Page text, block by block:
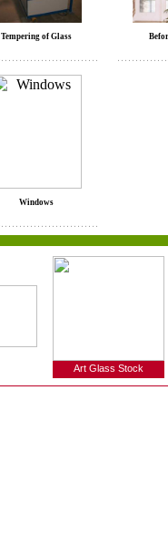
Tempering of Glass
Windows
Art Glass Stock